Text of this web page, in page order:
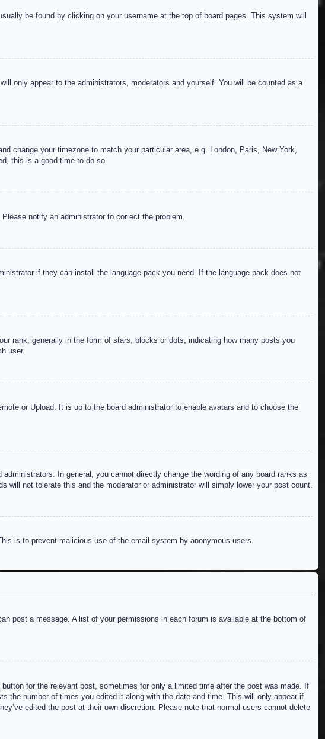
be found by clicking on your username at the top of board pages. This system will
only appear to the administrators, moderators and yourself. You will be counted as a
change your timezone to match your particular area, e.g. London, Paris, New York,
this is a good time to do so.
notify an administrator to correct the problem.
if they can install the language pack you need. If the language pack does not
rank, generally in the form of stars, blocks or dots, indicating how many posts you
user.
or Upload. It is up to the board administrator to enable avatars and to choose the
In general, you cannot directly change the wording of any board ranks as
not tolerate this and the moderator or administrator will simply lower your post count.
is to prevent malicious use of the email system by anonymous users.
post a message. A list of your permissions in each forum is available at the bottom of
for the relevant post, sometimes for only a limited time after the post was made. If
the number of times you edited it along with the date and time. This will only appear if
edited the post at their own discretion. Please note that normal users cannot delete